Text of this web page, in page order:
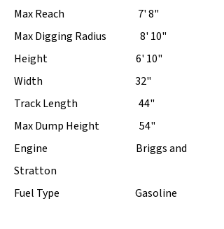
Max Reach 7' 8"
Max Digging Radius 8' 10"
Height 6' 10"
Width 32"
Track Length 44"
Max Dump Height 54"
Engine Briggs and
Stratton
Fuel Type Gasoline